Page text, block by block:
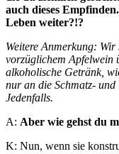
auch dieses
Leben weiter?!?
Weitere Anmerkung:
vorzüglichem Apfelwein
alkoholische Getränk,
nur an die Schmatz-
Jedenfalls.
A: Aber wie gehst du
K: Nun, wenn sie